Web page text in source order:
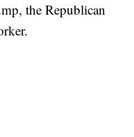
the Republican